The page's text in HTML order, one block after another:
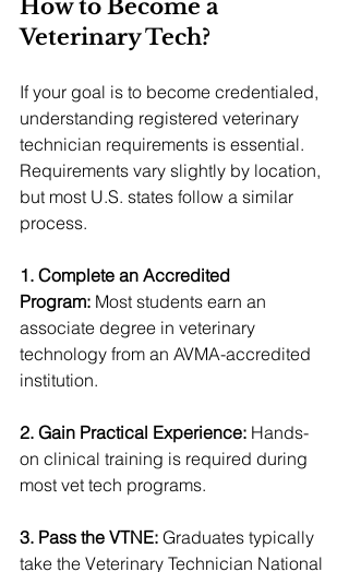
How to Become a
Veterinary Tech?
If your goal is to become credentialed,
understanding registered veterinary
technician requirements is essential.
Requirements vary slightly by location,
but most U.S. states follow a similar
process.
1. Complete an Accredited
Program: Most students earn an
associate degree in veterinary
technology from an AVMA-accredited
institution.
2. Gain Practical Experience: Hands-
on clinical training is required during
most vet tech programs.
3. Pass the VTNE: Graduates typically
take the Veterinary Technician National